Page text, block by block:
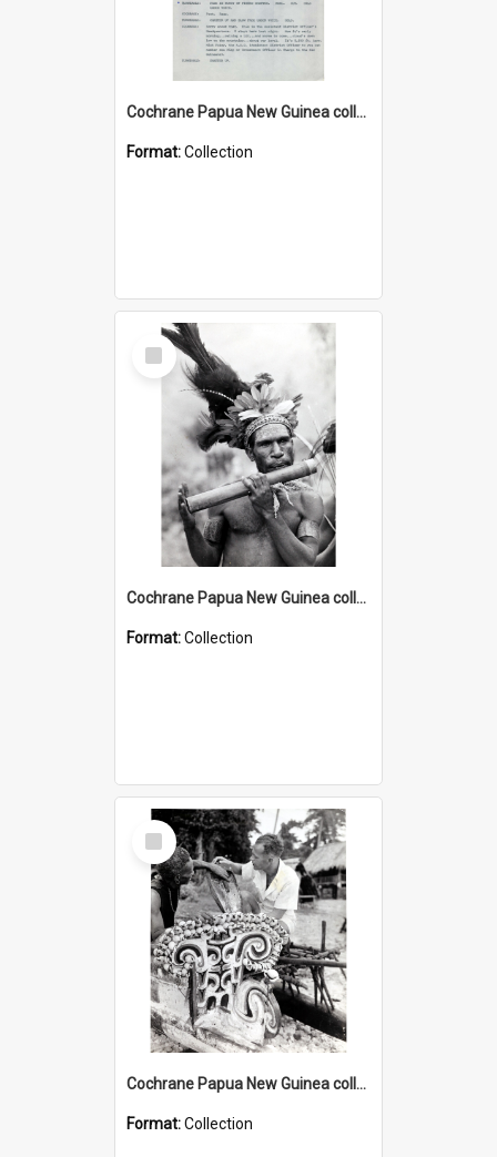
Cochrane Papua New Guinea collection : Music Information Documents
Format:Collection
Select
Item
Cochrane Papua New Guinea collection : Music and Radio Broadcast Recordings
Format:Collection
Select
Item
Cochrane Papua New Guinea collection : Photographic Prints
Format:Collection